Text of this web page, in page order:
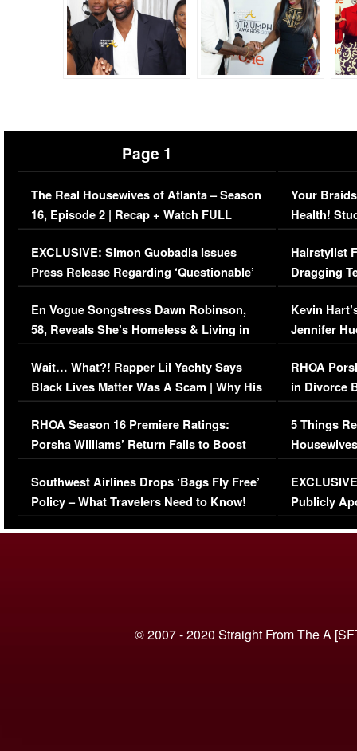
Page 1
The Real Housewives of Atlanta – Season
16, Episode 2 | Recap + Watch FULL
Episode (VIDEO)
EXCLUSIVE: Simon Guobadia Issues
Press Release Regarding ‘Questionable’
Immigration Issue
En Vogue Songstress Dawn Robinson,
58, Reveals She’s Homeless & Living in
Her Car (VIDEO)
Wait… What?! Rapper Lil Yachty Says
Black Lives Matter Was A Scam | Why His
Comments Were Reckless
RHOA Season 16 Premiere Ratings:
Porsha Williams’ Return Fails to Boost
Series-Low Viewership
Southwest Airlines Drops ‘Bags Fly Free’
Policy – What Travelers Need to Know!
Your
Health!
Concerns
Hairstylist
Dragging
Viral Video
Kevin
Jennifer
RHOA
in Divorce
Million
5 Things
Episode 1 |
(VIDEO)
Publicly
© 2007 - 2020 Straight From The A